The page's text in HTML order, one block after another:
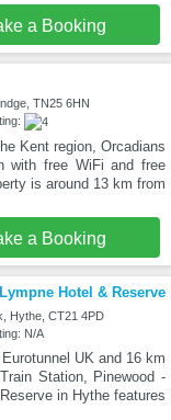
a Booking
TN25 6HN
Kent region, Orcadians
with free WiFi and free
is around 13 km from
a Booking
Hotel & Reserve
Hythe, CT21 4PD
N/A
UK and 16 km
Station, Pinewood -
in Hythe features